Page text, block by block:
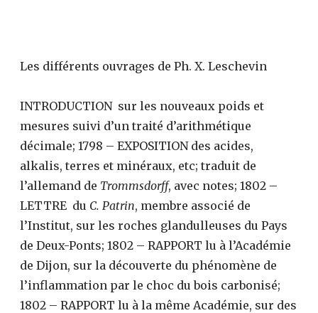
Les différents ouvrages de Ph. X. Leschevin
INTRODUCTION sur les nouveaux poids et
mesures suivi d’un traité d’arithmétique
décimale; 1798 – EXPOSITION des acides,
alkalis, terres et minéraux, etc; traduit de
l’allemand de Trommsdorff, avec notes; 1802 –
LETTRE du C. Patrin, membre associé de
l’Institut, sur les roches glandulleuses du Pays
de Deux-Ponts; 1802 – RAPPORT lu à l’Académie
de Dijon, sur la découverte du phénomène de
l’inflammation par le choc du bois carbonisé;
1802 – RAPPORT lu à la même Académie, sur des